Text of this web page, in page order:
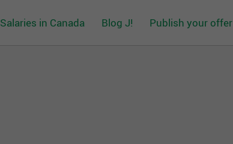
Salaries in Canada Blog J! Publish your offer